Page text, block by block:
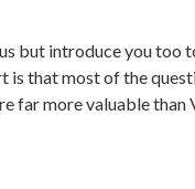
introduce you too
that most of the
far more valuable